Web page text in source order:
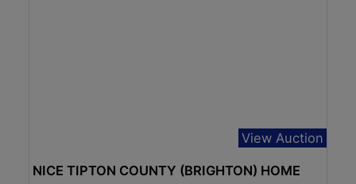
View Auction
NICE TIPTON COUNTY (BRIGHTON) HOME